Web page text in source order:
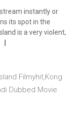
instantly or
its spot in the
is a very violent,
Filmyhit,Kong
Dubbed Movie